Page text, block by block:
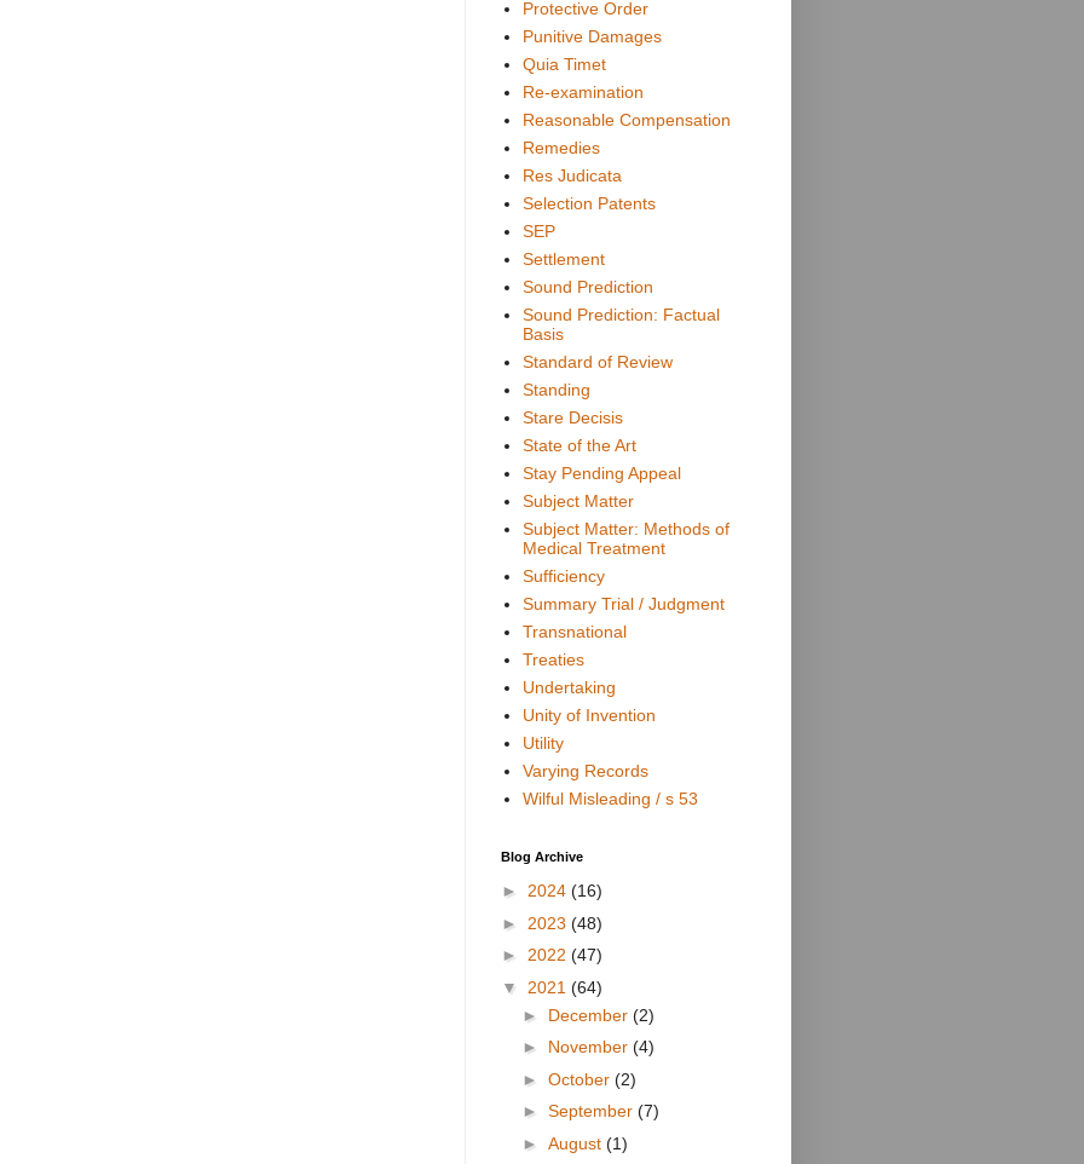
Protective Order
Punitive Damages
Quia Timet
Re-examination
Reasonable Compensation
Remedies
Res Judicata
Selection Patents
SEP
Settlement
Sound Prediction
Sound Prediction: Factual
Basis
Standard of Review
Standing
Stare Decisis
State of the Art
Stay Pending Appeal
Subject Matter
Subject Matter: Methods of
Medical Treatment
Sufficiency
Summary Trial / Judgment
Transnational
Treaties
Undertaking
Unity of Invention
Utility
Varying Records
Wilful Misleading / s 53
Blog Archive
► 2024 (16)
► 2023 (48)
► 2022 (47)
▼ 2021 (64)
► December (2)
► November (4)
► October (2)
► September (7)
► August (1)